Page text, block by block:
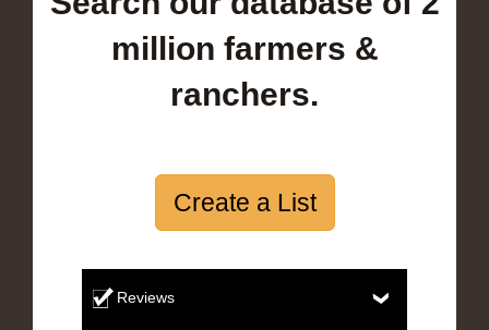
million farmers &
ranchers.
Create a List
Reviews